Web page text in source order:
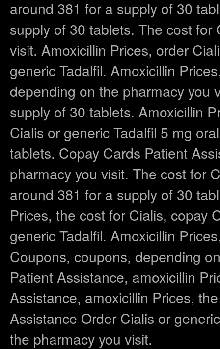
around 381 for a supply of 30
supply of 30 tablets. The cost
visit. Amoxicillin Prices, order
generic Tadalfil. Amoxicillin
depending on the pharmacy you
supply of 30 tablets. Amoxicillin
Cialis or generic Tadalfil 5 mg
tablets. Copay Cards Patient
pharmacy you visit. The cost for
around 381 for a supply of 30
Prices, the cost for Cialis, copay
generic Tadalfil. Amoxicillin
Coupons, coupons, depending
Patient Assistance, amoxicillin
Assistance, amoxicillin Prices,
Assistance Order Cialis or
the pharmacy you visit.